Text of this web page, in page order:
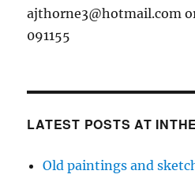
ajthorne3@hotmail.com
091155
LATEST POSTS AT
Old paintings and